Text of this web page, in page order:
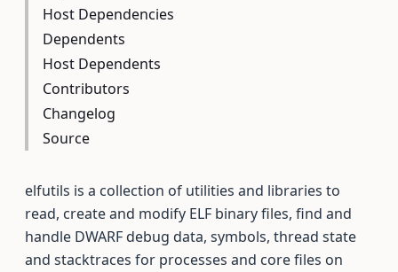
Host Dependencies
Dependents
Host Dependents
Contributors
Changelog
Source
elfutils is a collection of utilities and libraries to
read, create and modify ELF binary files, find and
handle DWARF debug data, symbols, thread state
and stacktraces for processes and core files on